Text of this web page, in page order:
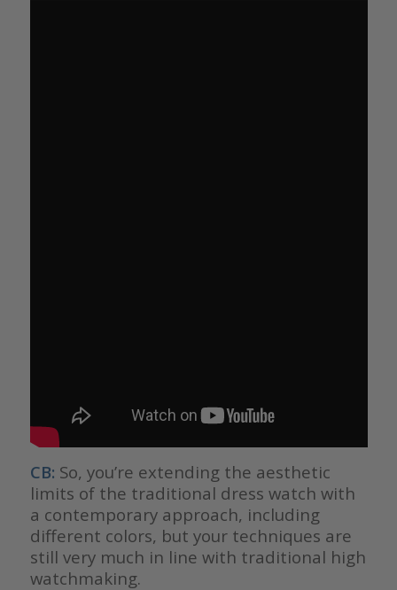
CB: So, you’re extending the aesthetic
limits of the traditional dress watch with
a contemporary approach, including
different colors, but your techniques are
still very much in line with traditional high
watchmaking.